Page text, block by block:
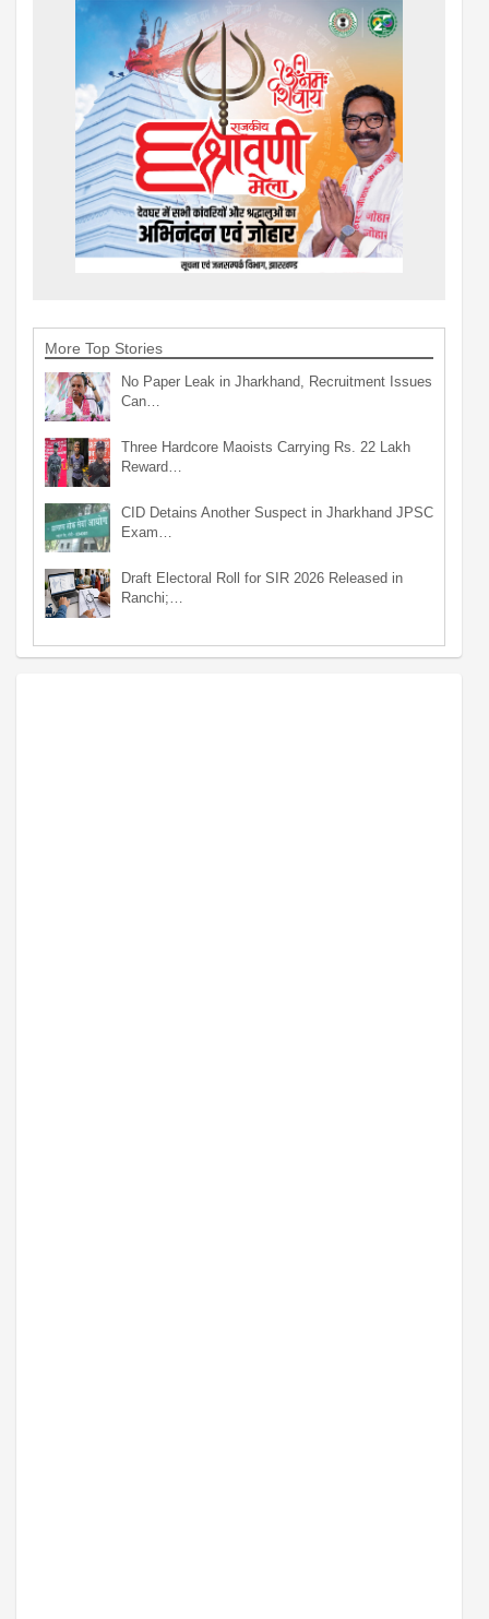
More Top Stories
No Paper Leak in Jharkhand, Recruitment Issues
Can…
Three Hardcore Maoists Carrying Rs. 22 Lakh
Reward…
CID Detains Another Suspect in Jharkhand JPSC
Exam…
Draft Electoral Roll for SIR 2026 Released in
Ranchi;…